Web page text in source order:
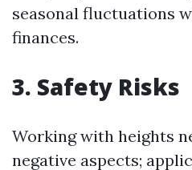
seasonal fluctuations
finances.
3. Safety Risks
Working with heights
negative aspects;